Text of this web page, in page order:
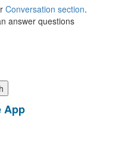
Conversation section.
answer questions
App